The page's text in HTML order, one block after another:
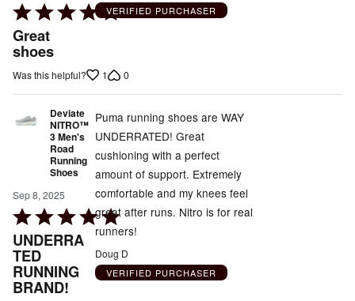
Rated
5
out
Great
shoes
VERIFIED PURCHASER
Was this helpful? 1 0
Deviate
NITRO™
3 Men's
Road
Running
Shoes
Sep 8, 2025
Rated
5
out
of
5
UNDERRA
TED
RUNNING
BRAND!
Puma running shoes are WAY
UNDERRATED! Great
cushioning with a perfect
amount of support. Extremely
comfortable and my knees feel
great after runs. Nitro is for real
runners!
Doug D
VERIFIED PURCHASER